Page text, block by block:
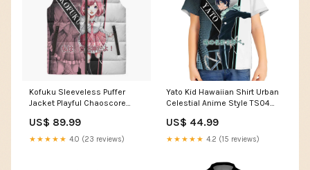
Kofuku Sleeveless Puffer
Jacket Playful Chaoscore
US$ 89.99
★★★★★ 4.0 (23 reviews)
Yato Kid Hawaiian Shirt Urban
Celestial Anime Style TS04
US$ 44.99
★★★★★ 4.2 (15 reviews)